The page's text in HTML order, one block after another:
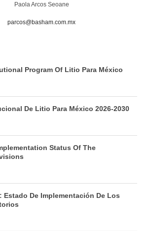
Paola Arcos Seoane
parcos@basham.com.mx
Program Of Litio Para México
De Litio Para México 2026-2030
Status Of The
Estado De Implementación De Los